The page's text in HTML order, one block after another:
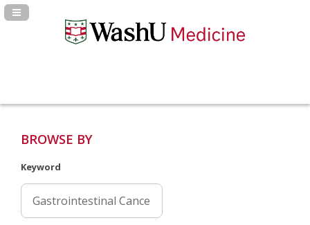
Navigation Panel Toggle
BROWSE BY
Keyword